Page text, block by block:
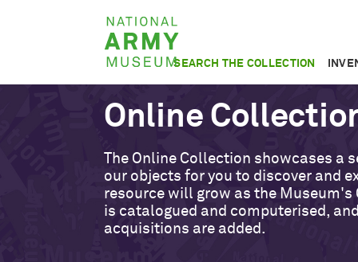
National
Army
Museum
SEARCH THE COLLECTION
Online
The Online Collection showcases a
our objects for you to discover and
resource will grow as the Museum's
is catalogued and computerised,
acquisitions are added.